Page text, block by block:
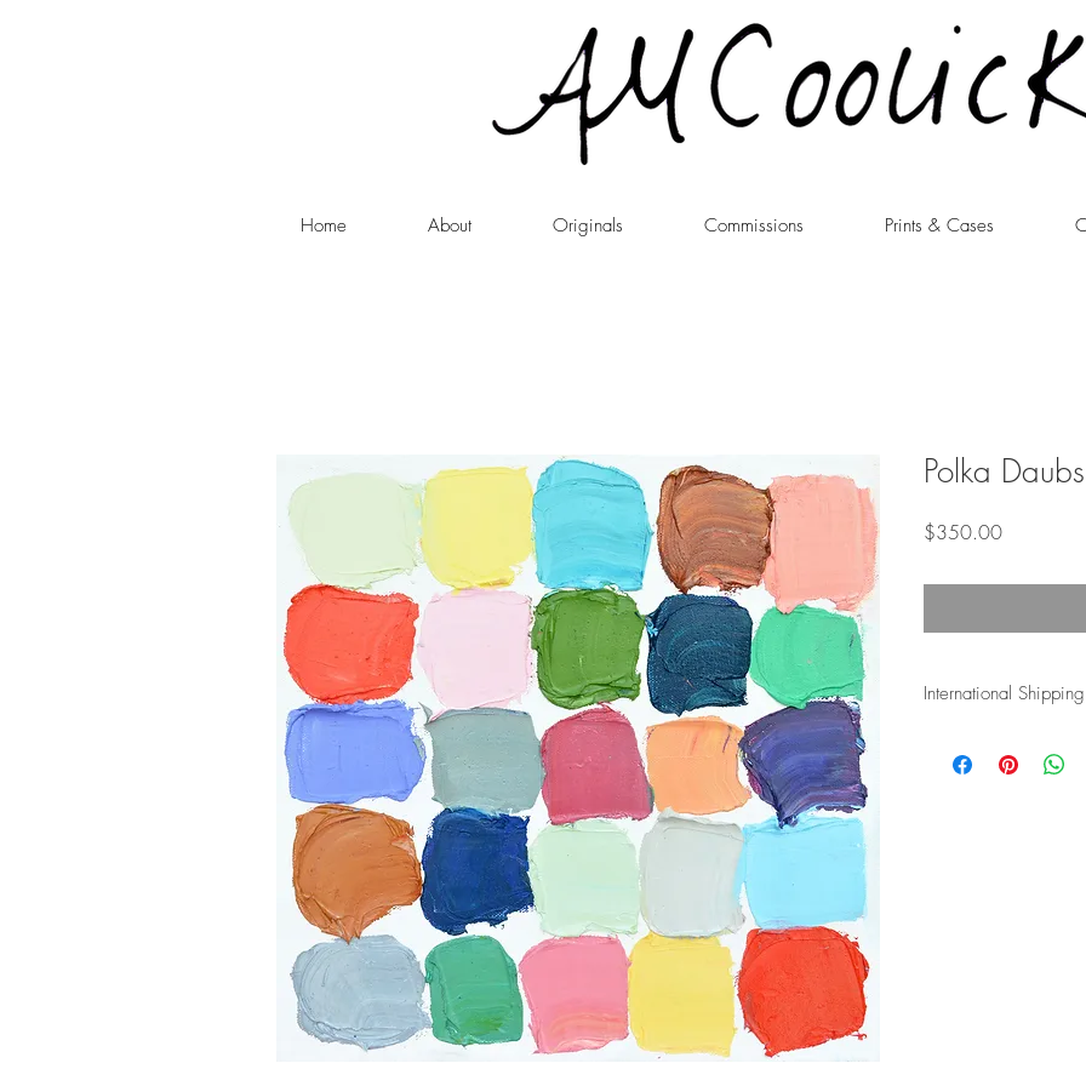
Home About Originals Commissions Prints & Cases
Polka
$350.00Price
International Shipping
and duties associated